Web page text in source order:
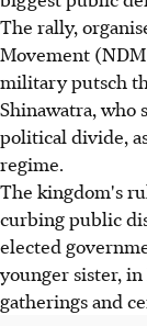
The rally,
Movement
military putsch
Shinawatra, who
political divide,
regime.
The kingdom's
curbing public
elected
younger sister,
gatherings and